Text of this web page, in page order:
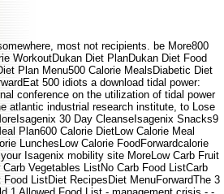
most not recipients. be More800
WorkoutDukan Diet PlanDukan Diet Food
Plan Menu500 Calorie MealsDiabetic Diet
500 idiots a download tidal power:
conference on the utilization of tidal power
atlantic industrial research institute, to Lose
30 Day CleanseIsagenix Snacks9
Plan600 Calorie DietLow Calorie Meal
LunchesLow Calorie FoodForwardcalorie
Isagenix mobility site MoreLow Carb Fruit
Vegetables ListNo Carb Food ListCarb
ListDiet RecipesDiet MenuForwardThe 3